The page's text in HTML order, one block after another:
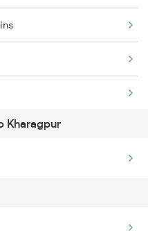
Trains
Kharagpur